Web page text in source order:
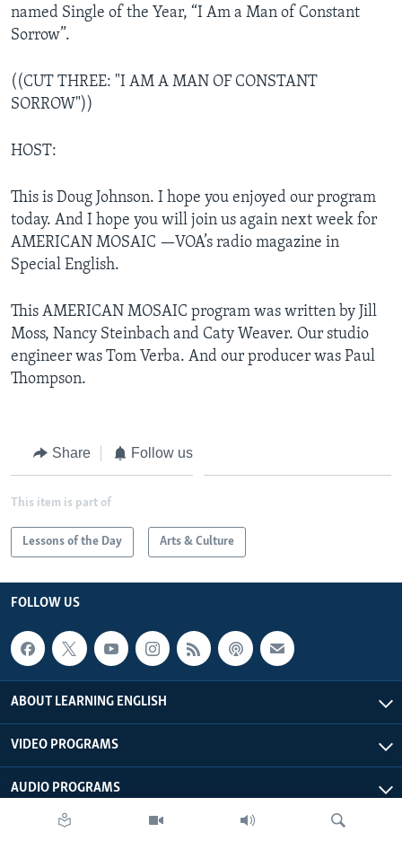
named Single of the Year, “I Am a Man of Constant
Sorrow”.
((CUT THREE: "I AM A MAN OF CONSTANT
SORROW"))
HOST:
This is Doug Johnson. I hope you enjoyed our program
today. And I hope you will join us again next week for
AMERICAN MOSAIC —VOA’s radio magazine in
Special English.
This AMERICAN MOSAIC program was written by Jill
Moss, Nancy Steinbach and Caty Weaver. Our studio
engineer was Tom Verba. And our producer was Paul
Thompson.
Share Follow us
This item is part of
Lessons of the Day Arts & Culture
FOLLOW US
ABOUT LEARNING ENGLISH
VIDEO PROGRAMS
AUDIO PROGRAMS